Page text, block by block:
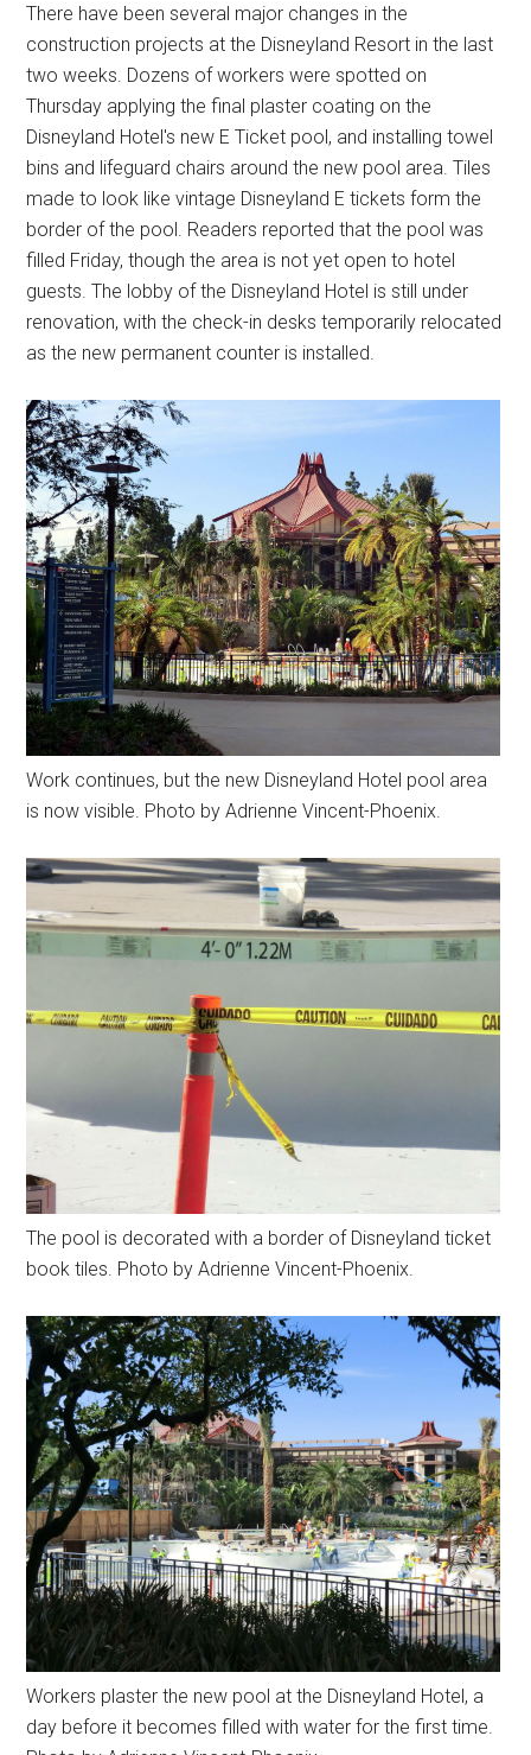
There have been several major changes in the
construction projects at the Disneyland Resort in the last
two weeks. Dozens of workers were spotted on
Thursday applying the final plaster coating on the
Disneyland Hotel's new E Ticket pool, and installing towel
bins and lifeguard chairs around the new pool area. Tiles
made to look like vintage Disneyland E tickets form the
border of the pool. Readers reported that the pool was
filled Friday, though the area is not yet open to hotel
guests. The lobby of the Disneyland Hotel is still under
renovation, with the check-in desks temporarily relocated
as the new permanent counter is installed.
Work continues, but the new Disneyland Hotel pool area
is now visible. Photo by Adrienne Vincent-Phoenix.
The pool is decorated with a border of Disneyland ticket
book tiles. Photo by Adrienne Vincent-Phoenix.
Workers plaster the new pool at the Disneyland Hotel, a
day before it becomes filled with water for the first time.